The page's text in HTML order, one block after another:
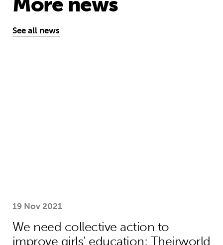
See all news
19 Nov 2021
We need collective action to
improve girls’ education: Theirworld